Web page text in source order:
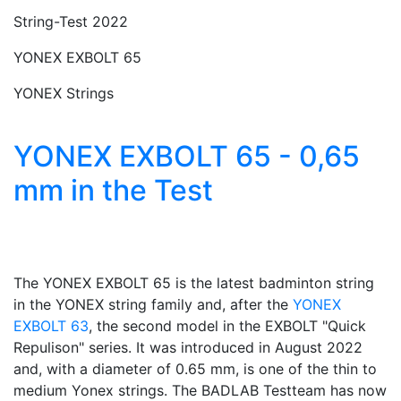
String-Test 2022
YONEX EXBOLT 65
YONEX Strings
YONEX EXBOLT 65 - 0,65
mm in the Test
The YONEX EXBOLT 65 is the latest badminton string
in the YONEX string family and, after the YONEX
EXBOLT 63, the second model in the EXBOLT "Quick
Repulison" series. It was introduced in August 2022
and, with a diameter of 0.65 mm, is one of the thin to
medium Yonex strings. The BADLAB Testteam has now